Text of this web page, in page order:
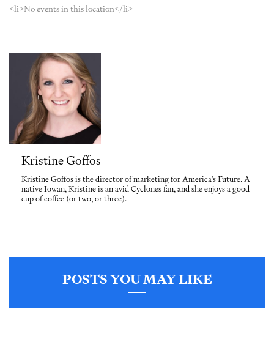
<li>No events in this location</li>
Kristine Goffos
Kristine Goffos is the director of marketing for America's Future. A
native Iowan, Kristine is an avid Cyclones fan, and she enjoys a good
cup of coffee (or two, or three).
POSTS YOU MAY LIKE